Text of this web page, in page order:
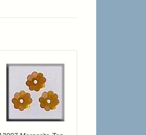
wishlist
to your cart
Login to add items to your wishlist